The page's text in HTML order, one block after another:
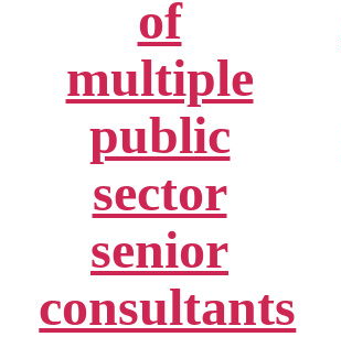
of
multiple
public
sector
senior
consultants